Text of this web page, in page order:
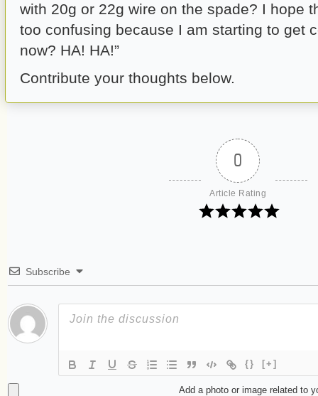
with 20g or 22g wire on the spade? I hope
too confusing because I am starting to get
now? HA! HA!”
Contribute your thoughts below.
0
Article Rating
Subscribe
{} [+]
Add a photo or image related to